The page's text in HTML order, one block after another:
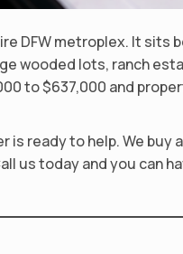
metroplex. It sits
wooded lots, ranch
to $637,000 and
ready to help. We
today and you can